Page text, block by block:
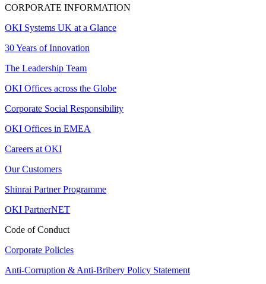
CORPORATE INFORMATION
OKI Systems UK at a Glance
30 Years of Innovation
The Leadership Team
OKI Offices across the Globe
Corporate Social Responsibility
OKI Offices in EMEA
Careers at OKI
Our Customers
Shinrai Partner Programme
OKI PartnerNET
Code of Conduct
Corporate Policies
Anti-Corruption & Anti-Bribery Policy Statement